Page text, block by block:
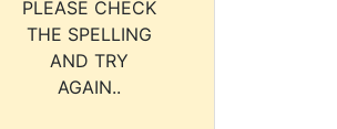
PLEASE CHECK
THE SPELLING
AND TRY
AGAIN..